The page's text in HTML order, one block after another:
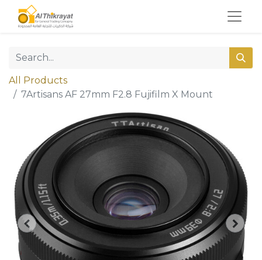
All Products
7Artisans AF 27mm F2.8 Fujifilm X Mount